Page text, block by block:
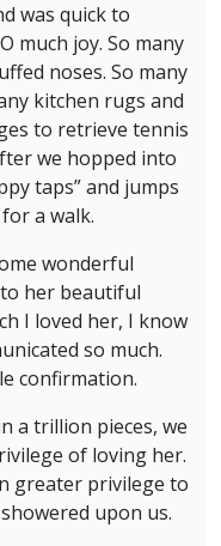
was quick to
much joy. So many
noses. So many
kitchen rugs and
to retrieve tennis
we hopped into
taps” and jumps
a walk.
wonderful
her beautiful
I loved her, I know
so much.
confirmation.
a trillion pieces, we
of loving her.
greater privilege to
upon us.